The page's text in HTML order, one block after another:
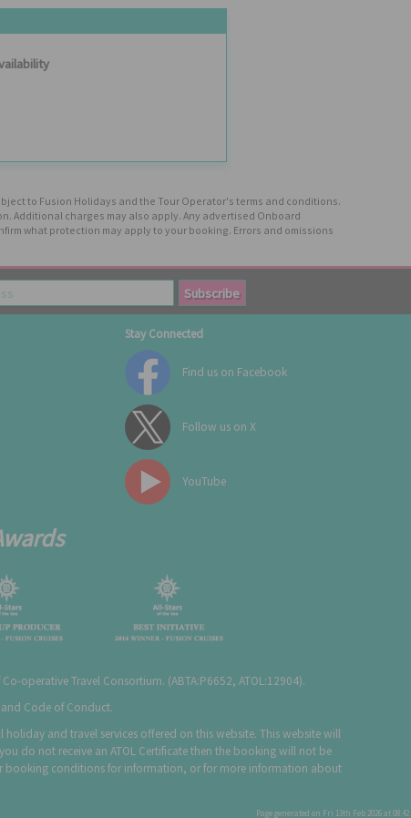
to Fusion Holidays and the Tour Operator's terms and conditions.
Additional charges may also apply. Any advertised Onboard
what protection may apply to your booking. Errors and omissions
Stay Connected
Find us on Facebook
Follow us on X
YouTube
operative Travel Consortium. (ABTA:P6652, ATOL:12904).
and Code of Conduct.
and travel services offered on this website. This website will
do not receive an ATOL Certificate then the booking will not be
booking conditions for information, or for more information about
Page generated on Fri 13th Feb 2026 at 08:42